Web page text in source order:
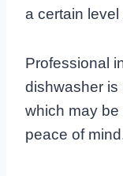
a certain
Professional
dishwasher is
which may
peace of